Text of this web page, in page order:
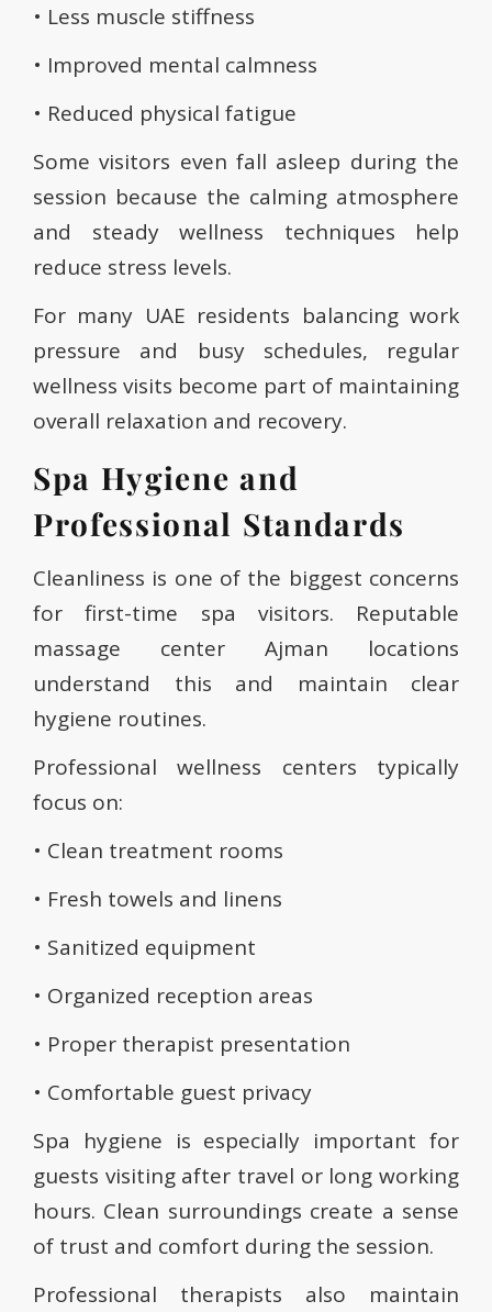
• Less muscle stiffness
• Improved mental calmness
• Reduced physical fatigue
Some visitors even fall asleep during the
session because the calming atmosphere
and steady wellness techniques help
reduce stress levels.
For many UAE residents balancing work
pressure and busy schedules, regular
wellness visits become part of maintaining
overall relaxation and recovery.
Spa Hygiene and
Professional Standards
Cleanliness is one of the biggest concerns
for first-time spa visitors. Reputable
massage center Ajman locations
understand this and maintain clear
hygiene routines.
Professional wellness centers typically
focus on:
• Clean treatment rooms
• Fresh towels and linens
• Sanitized equipment
• Organized reception areas
• Proper therapist presentation
• Comfortable guest privacy
Spa hygiene is especially important for
guests visiting after travel or long working
hours. Clean surroundings create a sense
of trust and comfort during the session.
Professional therapists also maintain